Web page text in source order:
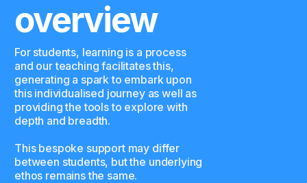
overview
For students, learning is a process
and our teaching facilitates this,
generating a spark to embark upon
this individualised journey as well as
providing the tools to explore with
depth and breadth.
This bespoke support may differ
between students, but the underlying
ethos remains the same.